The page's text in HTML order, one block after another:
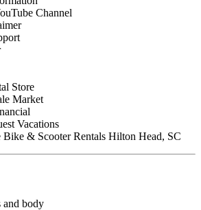
Channel
Store
Market
Vacations
& Scooter Rentals Hilton Head, SC
and body